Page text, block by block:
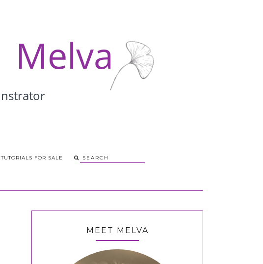
TUTORIALS FOR SALE
MEET MELVA